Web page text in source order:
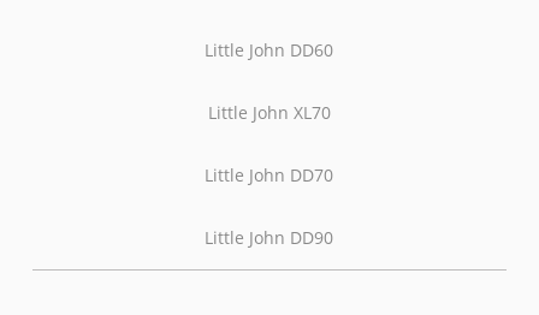
Little John DD60
Little John XL70
Little John DD70
Little John DD90